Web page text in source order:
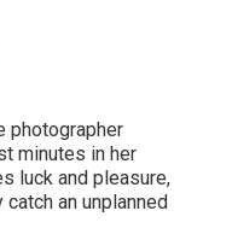
photographer
minutes in her
luck and pleasure,
an unplanned